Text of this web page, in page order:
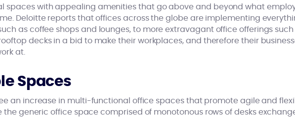
spaces with appealing amenities that go above and beyond what
Deloitte reports that offices across the globe are implementing
as coffee shops and lounges, to more extravagant office offerings
decks in a bid to make their workplaces, and therefore their
at.
Spaces
an increase in multi-functional office spaces that promote agile and
the generic office space comprised of monotonous rows of desks